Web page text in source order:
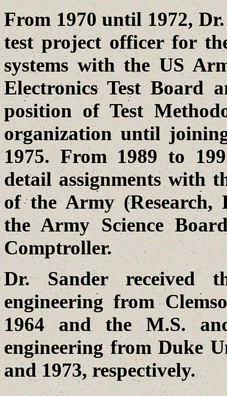
From 1970 until 1972,
test project officer for
systems with the US
Electronics Test Board
position of Test
organization until
1975. From 1989 to
detail assignments with
of the Army (Research,
the Army Science
Comptroller.
Dr. Sander received
engineering from
1964 and the M.S.
engineering from Duke
and 1973, respectively.